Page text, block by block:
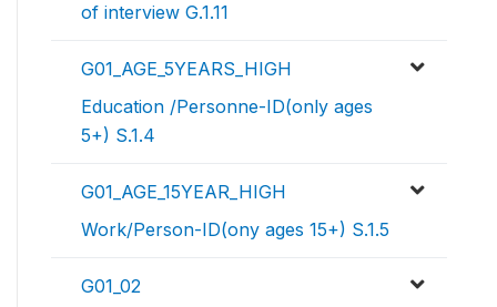
of interview G.1.11
G01_AGE_5YEARS_HIGH
Education /Personne-ID(only ages
5+) S.1.4
G01_AGE_15YEAR_HIGH
Work/Person-ID(ony ages 15+) S.1.5
G01_02